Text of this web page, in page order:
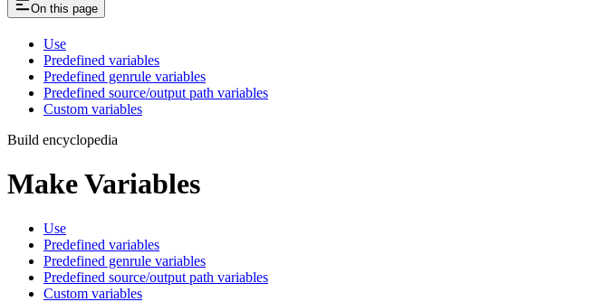
On this page
Use
Predefined variables
Predefined genrule variables
Predefined source/output path variables
Custom variables
Build encyclopedia
Make Variables
Use
Predefined variables
Predefined genrule variables
Predefined source/output path variables
Custom variables